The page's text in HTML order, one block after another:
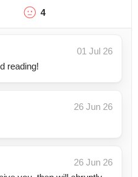
4
01 Jul 26
reading!
26 Jun 26
26 Jun 26